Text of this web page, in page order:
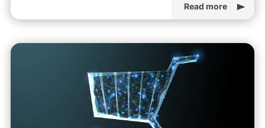
Read more